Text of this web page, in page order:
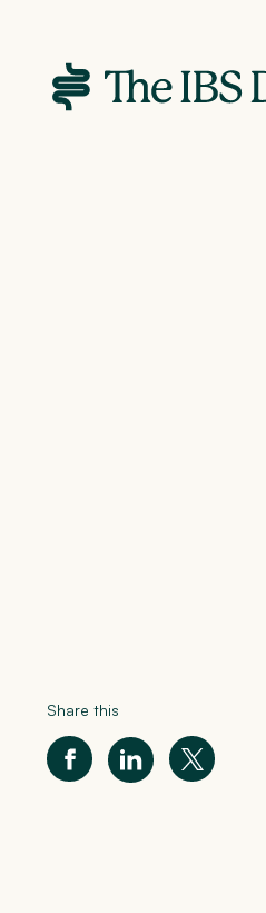
Share this